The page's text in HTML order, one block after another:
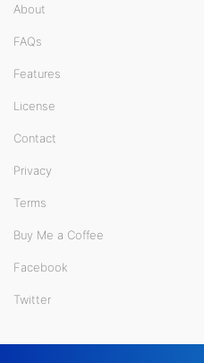
About
FAQs
Features
License
Contact
Privacy
Terms
Buy Me a Coffee
Facebook
Twitter